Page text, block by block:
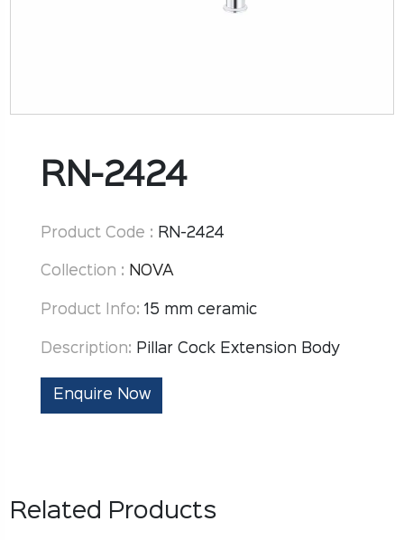
RN-2424
Product Code : RN-2424
Collection : NOVA
Product Info: 15 mm ceramic
Description: Pillar Cock Extension Body
Enquire Now
Related Products